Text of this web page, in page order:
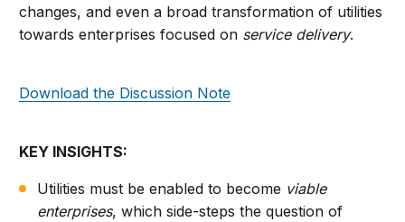
changes, and even a broad transformation of utilities
towards enterprises focused on service delivery.
Download the Discussion Note
KEY INSIGHTS:
Utilities must be enabled to become viable
enterprises, which side-steps the question of